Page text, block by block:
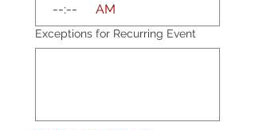
: AM
Exceptions for Recurring Event